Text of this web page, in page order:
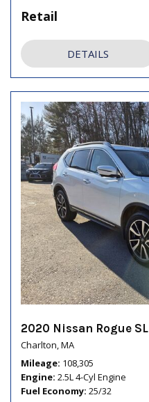
Retail
DETAILS
2020 Nissan Rogue SL
Charlton, MA
Mileage 108,305
Engine 2.5L 4-Cyl Engine
Fuel Economy 25/32